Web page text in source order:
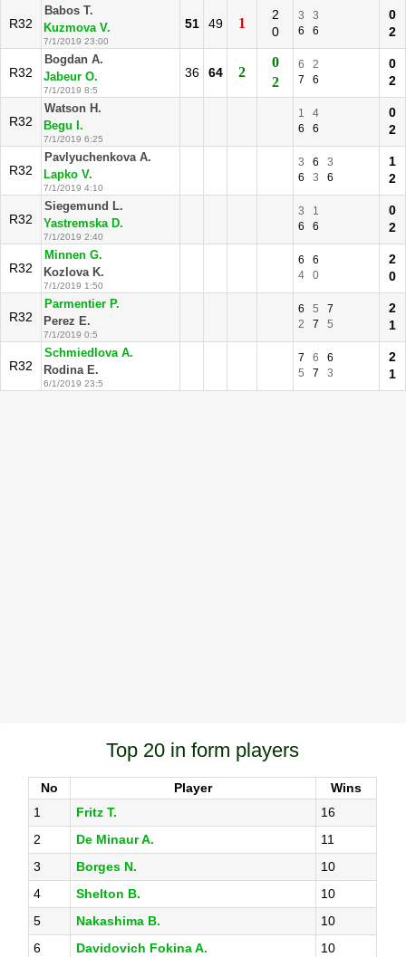
R32
Babos T.
Kuzmova V.
7/1/2019 23:00
51 49 1
2
0
3
3
6
6
0
2
R32
Bogdan A.
Jabeur O.
7/1/2019 8:5
36 64 2
0
2
6
2
7
6
0
2
R32
Watson H.
Begu I.
7/1/2019 6:25
1
4
6
6
0
2
R32
Pavlyuchenkova A.
Lapko V.
7/1/2019 4:10
3 6
3
6
3 6
1
2
R32
Siegemund L.
Yastremska D.
7/1/2019 2:40
3
1
6
6
0
2
R32
Minnen G.
Kozlova K.
7/1/2019 1:50
6
6
4
0
2
0
R32
Parmentier P.
Perez E.
7/1/2019 0:5
6 5
7
2
7 5
2
1
R32
Schmiedlova A.
Rodina E.
6/1/2019 23:5
7 6
6
5
7 3
2
1
Top 20 in form players
No Player
Wins
1
Fritz T.
16
2
De Minaur A.
11
3
Borges N.
10
4
Shelton B.
10
5
Nakashima B.
10
6
Davidovich Fokina A.
10